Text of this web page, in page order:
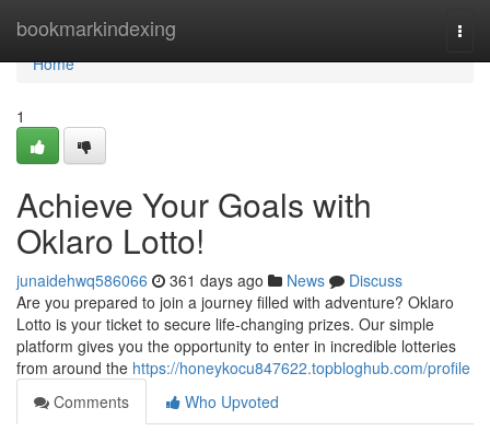
bookmarkindexing
Home
Home
1
Achieve Your Goals with
Oklaro Lotto!
junaidehwq586066 361 days ago News
Discuss
Are you prepared to join a journey filled with adventure? Oklaro
Lotto is your ticket to secure life-changing prizes. Our simple
platform gives you the opportunity to enter in incredible lotteries
from around the https://honeykocu847622.topbloghub.com/profile
Comments
Who Upvoted